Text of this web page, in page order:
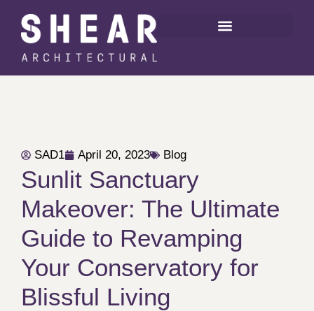
SAD1 April 20, 2023 Blog
Sunlit Sanctuary
Makeover: The Ultimate
Guide to Revamping
Your Conservatory for
Blissful Living